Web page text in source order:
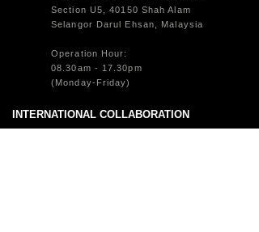
Section U5, 40150 Shah Alam
Selangor Darul Ehsan, Malaysia
Operation Hour:
08.30am - 17.30pm
(Monday-Friday)
INTERNATIONAL COLLABORATION